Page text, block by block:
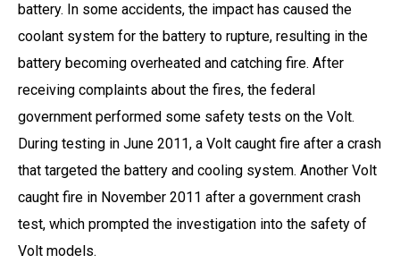
battery. In some accidents, the impact has caused the
coolant system for the battery to rupture, resulting in the
battery becoming overheated and catching fire. After
receiving complaints about the fires, the federal
government performed some safety tests on the Volt.
During testing in June 2011, a Volt caught fire after a crash
that targeted the battery and cooling system. Another Volt
caught fire in November 2011 after a government crash
test, which prompted the investigation into the safety of
Volt models.